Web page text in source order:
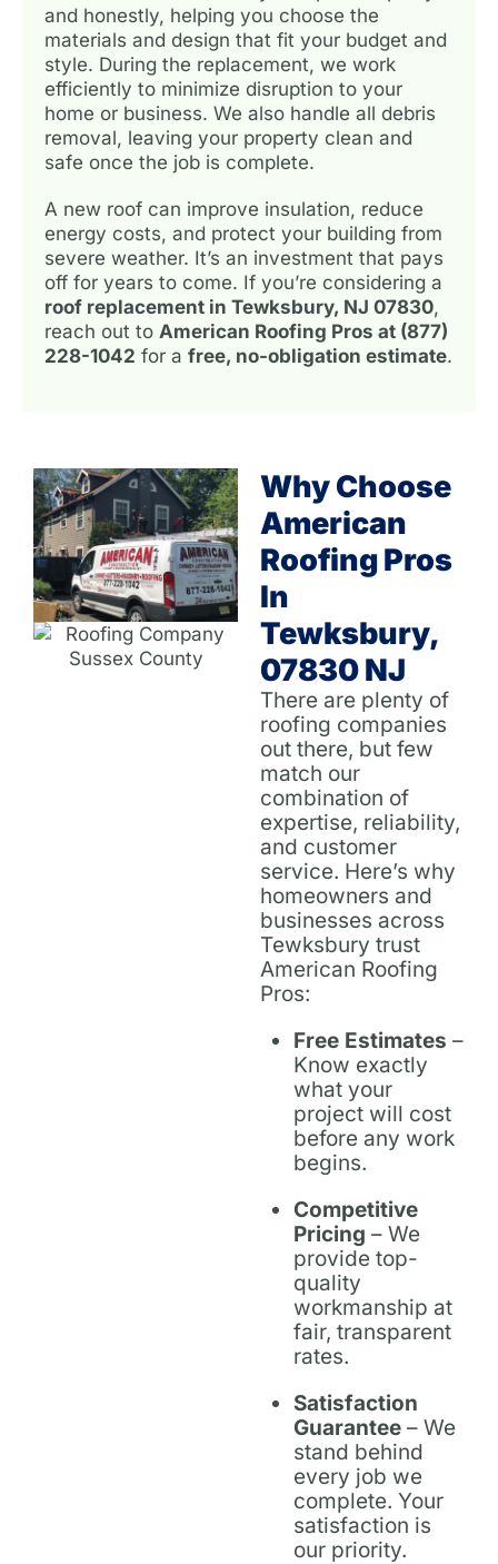
and honestly, helping you choose the
materials and design that fit your budget and
style. During the replacement, we work
efficiently to minimize disruption to your
home or business. We also handle all debris
removal, leaving your property clean and
safe once the job is complete.
A new roof can improve insulation, reduce
energy costs, and protect your building from
severe weather. It’s an investment that pays
off for years to come. If you’re considering a
roof replacement in Tewksbury, NJ 07830,
reach out to American Roofing Pros at (877)
228-1042 for a free, no-obligation estimate.
Why Choose
American
Roofing Pros
In
Tewksbury,
07830 NJ
There are plenty of
roofing companies
out there, but few
match our
combination of
expertise, reliability,
and customer
service. Here’s why
homeowners and
businesses across
Tewksbury trust
American Roofing
Pros:
Free Estimates –
Know exactly
what your
project will cost
before any work
begins.
Competitive
Pricing – We
provide top-
quality
workmanship at
fair, transparent
rates.
Satisfaction
Guarantee – We
stand behind
every job we
complete. Your
satisfaction is
our priority.